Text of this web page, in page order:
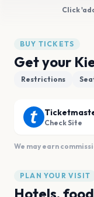
Click
BUY TICKETS
Get your
Restrictions
Check Site
We may earn
PLAN YOUR VISIT
Hotels,